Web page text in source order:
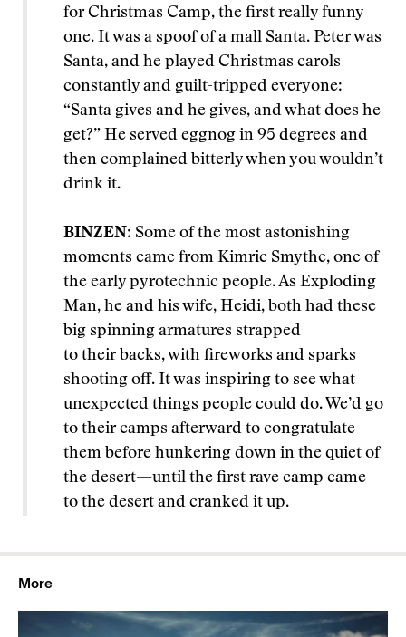
for Christmas Camp, the first really funny
one. It was a spoof of a mall Santa. Peter was
Santa, and he played Christmas carols
constantly and guilt-tripped everyone:
“Santa gives and he gives, and what does he
get?” He served eggnog in 95 degrees and
then complained bitterly when you wouldn’t
drink it.
BINZEN: Some of the most astonishing
moments came from Kimric Smythe, one of
the early pyrotechnic people. As Exploding
Man, he and his wife, Heidi, both had these
big spinning armatures strapped
to their backs, with fireworks and sparks
shooting off. It was inspiring to see what
unexpected things people could do. We’d go
to their camps afterward to congratulate
them before hunkering down in the quiet of
the desert—until the first rave camp came
to the desert and cranked it up.
More